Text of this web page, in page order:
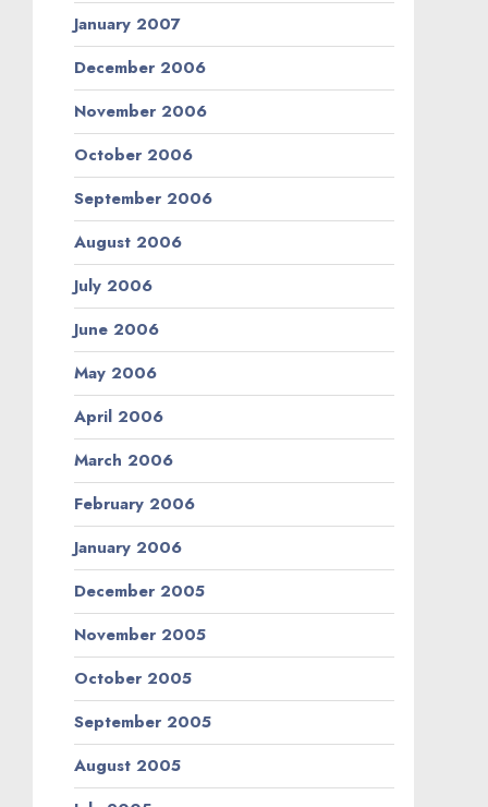
January 2007
December 2006
November 2006
October 2006
September 2006
August 2006
July 2006
June 2006
May 2006
April 2006
March 2006
February 2006
January 2006
December 2005
November 2005
October 2005
September 2005
August 2005